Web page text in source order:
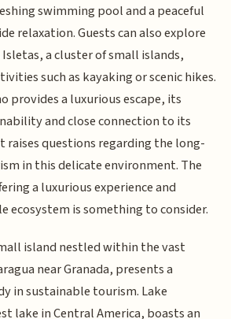
swimming pool and a peaceful
relaxation. Guests can also explore
a cluster of small islands,
such as kayaking or scenic hikes.
provides a luxurious escape, its
and close connection to its
questions regarding the long-
in this delicate environment. The
a luxurious experience and
ecosystem is something to consider.
island nestled within the vast
near Granada, presents a
in sustainable tourism. Lake
lake in Central America, boasts an